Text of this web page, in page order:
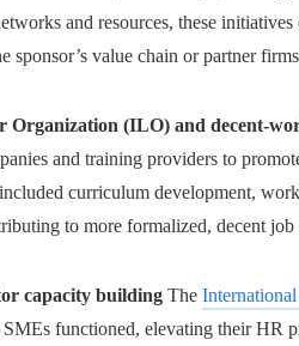
and resources, these
sponsor’s value chain or partner
Organization (ILO) and decent-
and training providers to
curriculum development,
to more formalized, decent job
capacity building The
functioned, elevating their HR